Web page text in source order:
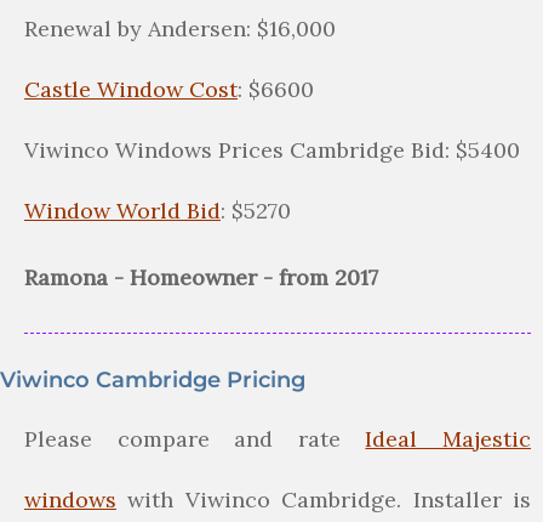
Renewal by Andersen: $16,000
Castle Window Cost: $6600
Viwinco Windows Prices Cambridge Bid: $5400
Window World Bid: $5270
Ramona - Homeowner - from 2017
Viwinco Cambridge Pricing
Please compare and rateIdeal Majestic
windows with Viwinco Cambridge. Installer is